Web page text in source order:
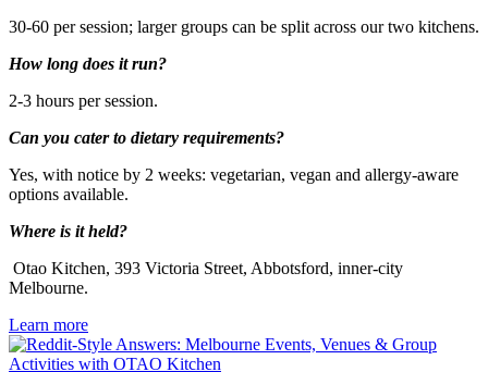
30-60 per session; larger groups can be split across our two kitchens.
How long does it run?
2-3 hours per session.
Can you cater to dietary requirements?
Yes, with notice by 2 weeks: vegetarian, vegan and allergy-aware
options available.
Where is it held?
Otao Kitchen, 393 Victoria Street, Abbotsford, inner-city
Melbourne.
Learn more